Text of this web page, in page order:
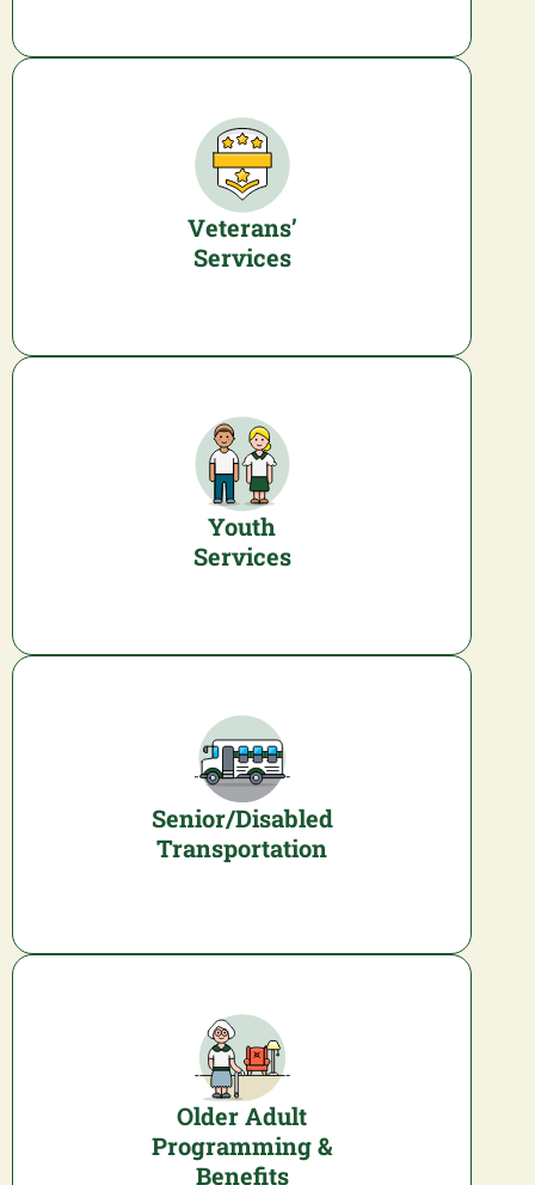
Veterans’
Services
Youth
Services
Senior/Disabled
Transportation
Older Adult
Programming &
Benefits